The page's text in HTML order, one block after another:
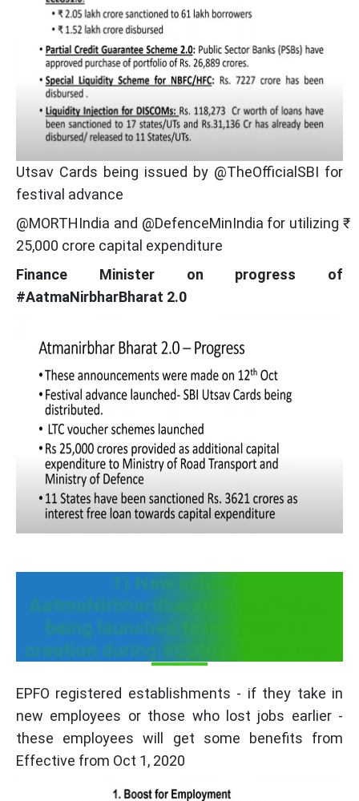
Utsav Cards being issued by @TheOfficialSBI for
festival advance
@MORTHIndia and @DefenceMinIndia for utilizing ₹
25,000 crore capital expenditure
Finance Minister on progress of
#AatmaNirbharBharat 2.0
1) New scheme
AatmaNirbharBharatRozgarYojana
being launched to incentive job
creation during #COVID19 recovery
EPFO registered establishments - if they take in
new employees or those who lost jobs earlier -
these employees will get some benefits from
Effective from Oct 1, 2020